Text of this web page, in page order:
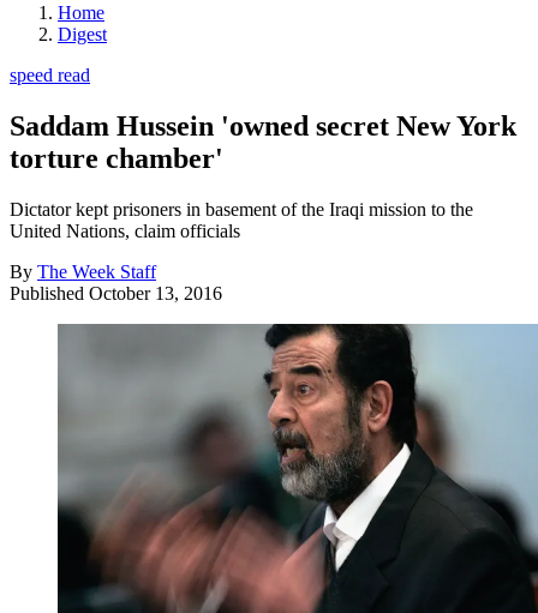
Home
Digest
speed read
Saddam Hussein 'owned secret New York
torture chamber'
Dictator kept prisoners in basement of the Iraqi mission to the
United Nations, claim officials
By The Week Staff
Published October 13, 2016